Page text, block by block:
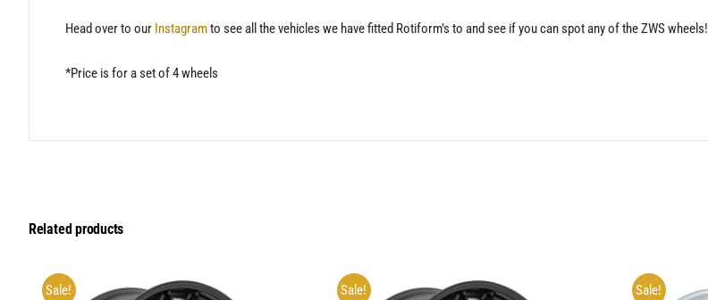
Head over to our Instagramto see all the vehicles we have fitted Rotiform’s to and see if you can spot any of the ZWS wheels!
*Price is for a set of 4 wheels
Related products
Sale! Sale! Sale!